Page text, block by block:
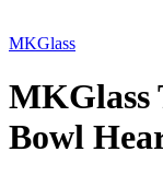
MKGlass
MKGlass
Bowl